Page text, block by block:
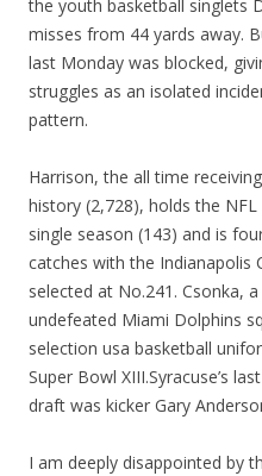
the youth basketball singlets
misses from 44 yards away.
last Monday was blocked,
struggles as an isolated
pattern.
Harrison, the all time
history (2,728), holds the
single season (143) and is
catches with the Indianapolis
selected at No.241. Csonka,
undefeated Miami Dolphins
selection usa basketball
Super Bowl XIII.Syracuse’s
draft was kicker Gary
I am deeply disappointed by